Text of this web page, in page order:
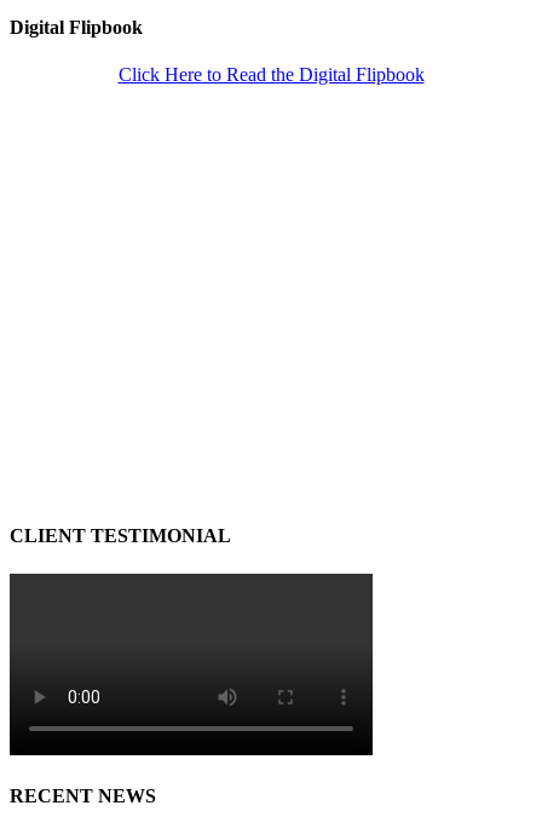
Digital Flipbook
Click Here to Read the Digital Flipbook
CLIENT TESTIMONIAL
RECENT NEWS